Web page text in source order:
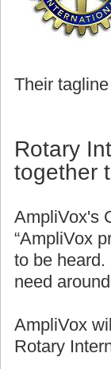
Their
Rotary
together
AmpliVox's
“AmpliVox
to be
need
AmpliVox
Rotary